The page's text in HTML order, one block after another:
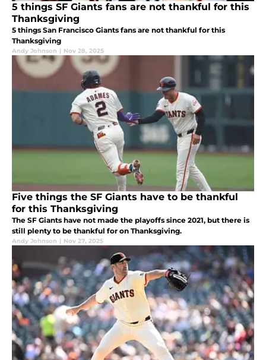
5 things SF Giants fans are not thankful for this
Thanksgiving
5 things San Francisco Giants fans are not thankful for this
Thanksgiving
Andy Johnson | Nov 28, 2025
Five things the SF Giants have to be thankful
for this Thanksgiving
The SF Giants have not made the playoffs since 2021, but there is
still plenty to be thankful for on Thanksgiving.
Andy Johnson | Nov 27, 2025